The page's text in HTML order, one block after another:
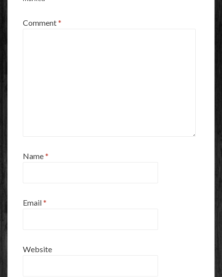
Comment*
Name*
Email*
Website